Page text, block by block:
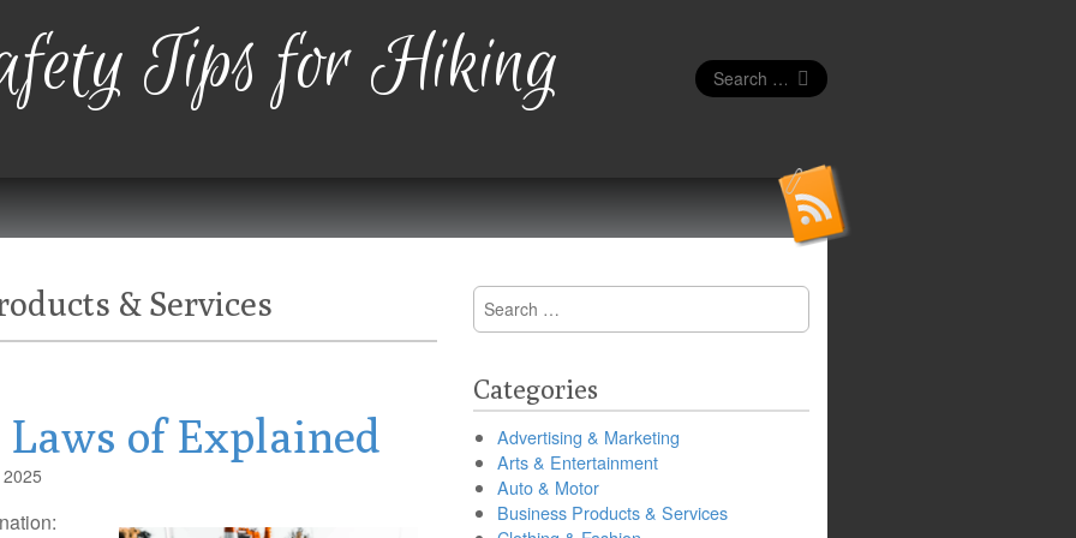
Tips for Hiking
Search
for:
& Services
of Explained
Search
for:
Categories
Advertising & Marketing
Arts & Entertainment
Auto & Motor
Business Products & Services